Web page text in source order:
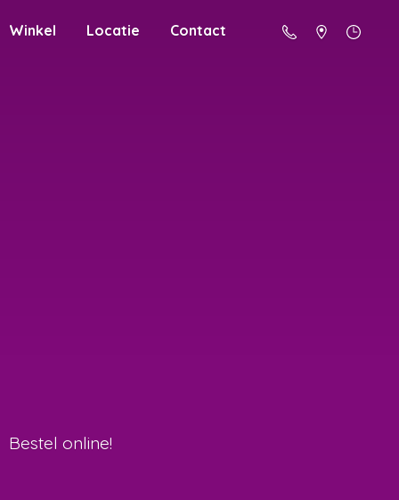
Winkel Locatie Contact
Bestel online!